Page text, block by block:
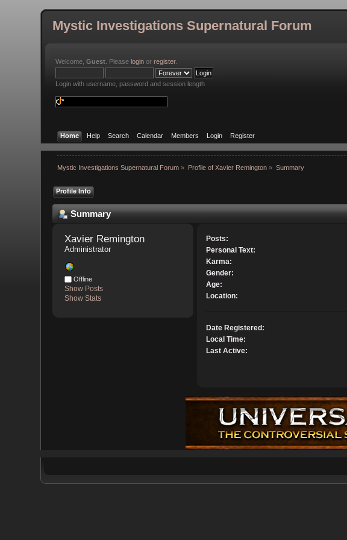
Mystic Investigations Supernatural Forum
Welcome,Guest . Pleaselogin orregister.
Login with username, password and session length
Home Help Search Calendar Members Login Register
Mystic Investigations Supernatural Forum» Profile of Xavier Remington » Summary
Profile Info
Summary
Xavier Remington
Administrator
Offline
Show Posts
Show Stats
Posts:
Personal Text:
Karma:
Gender:
Age:
Location:
Date Registered:
Local Time:
Last Active: